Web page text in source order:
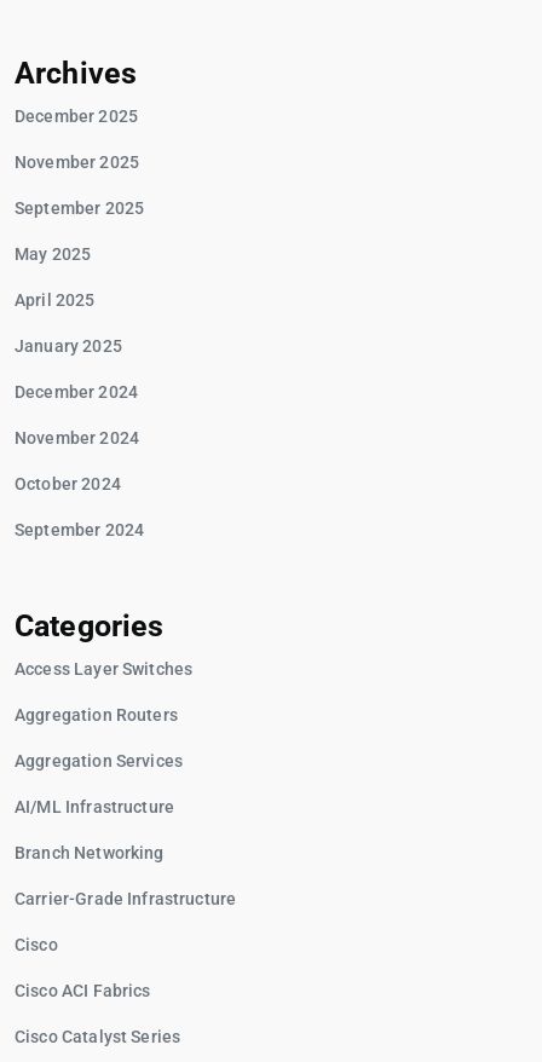
Archives
December 2025
November 2025
September 2025
May 2025
April 2025
January 2025
December 2024
November 2024
October 2024
September 2024
Categories
Access Layer Switches
Aggregation Routers
Aggregation Services
AI/ML Infrastructure
Branch Networking
Carrier-Grade Infrastructure
Cisco
Cisco ACI Fabrics
Cisco Catalyst Series